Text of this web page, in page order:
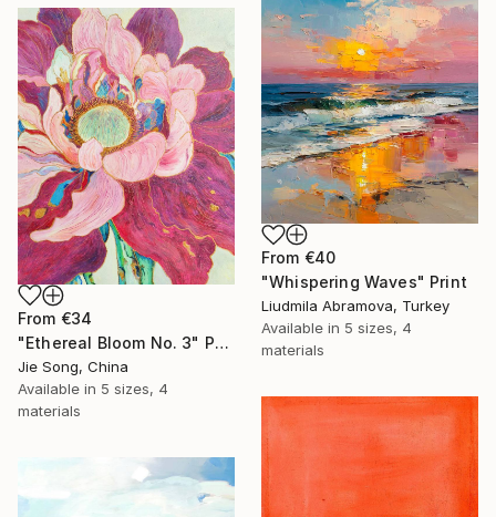
From €40
"Whispering Waves" Print
Liudmila Abramova, Turkey
Available in 5 sizes, 4
materials
From €34
"Ethereal Bloom No. 3" Print
Jie Song, China
Available in 5 sizes, 4
materials